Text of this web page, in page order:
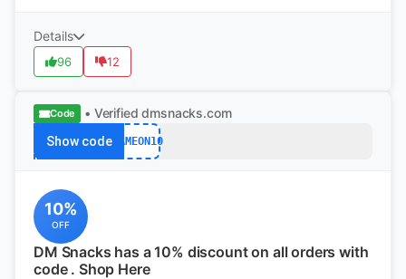
Details
96 12
Code • Verified dmsnacks.com
Show code GAMEON10
10%
OFF
DM Snacks has a 10% discount on all orders with
code . Shop Here